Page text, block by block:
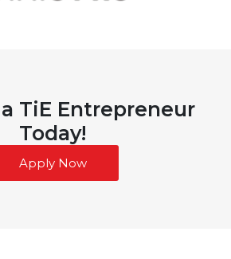
TiE Entrepreneur
Today!
Apply Now